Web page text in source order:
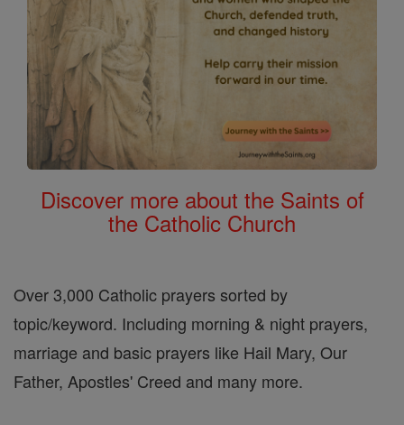
Discover more about the Saints of
the Catholic Church
Over 3,000 Catholic prayers sorted by
topic/keyword. Including morning & night prayers,
marriage and basic prayers like Hail Mary, Our
Father, Apostles' Creed and many more.